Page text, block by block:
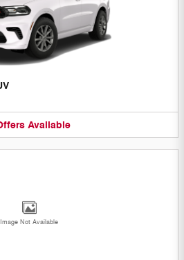
Available
Image Not Available